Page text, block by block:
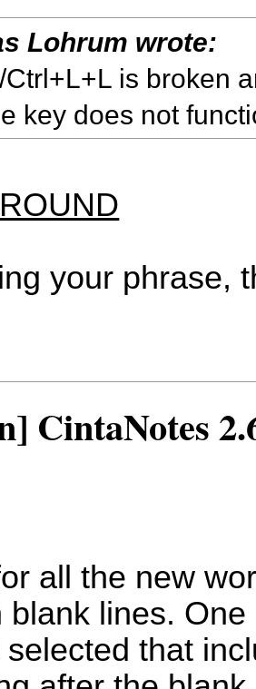
Lohrum wrote:
is broken
key does not
your phrase,
CintaNotes
all the new
blank lines.
selected that